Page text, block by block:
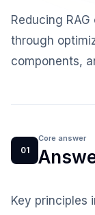
Reducing
through
components,
01
Core answer
Key principles